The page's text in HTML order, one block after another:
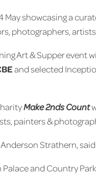
May showcasing a
photographers,
Art & Supper
and selected
Make 2nds Count
painters &
Strathern,
and Country